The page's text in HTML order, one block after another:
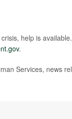
help is
.
Services, news